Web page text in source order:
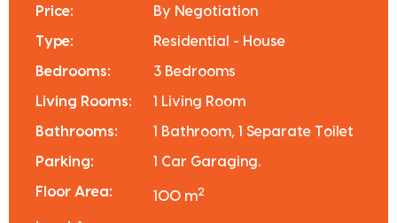
Price: By Negotiation
Type: Residential - House
Bedrooms: 3 Bedrooms
Living Rooms: 1 Living Room
Bathrooms: 1 Bathroom, 1 Separate Toilet
Parking: 1 Car Garaging.
Floor Area: 100 m2